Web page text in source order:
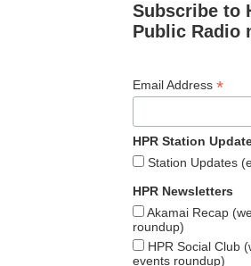
Subscribe to
Public Radio
Email Address *
HPR Station
Station Updates
HPR Newsletters
Akamai Recap
roundup)
HPR Social Club
events roundup)